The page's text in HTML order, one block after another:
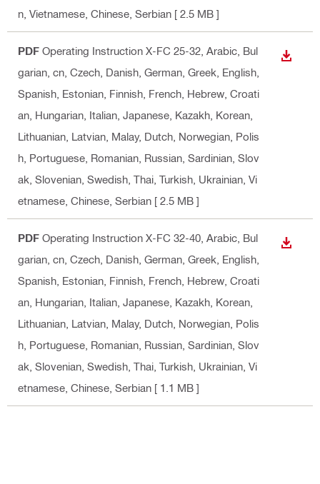
n, Vietnamese, Chinese, Serbian [ 2.5 MB ]
PDF Operating Instruction X-FC 25-32 , Arabic, Bul
garian, cn, Czech, Danish, German, Greek, English,
Spanish, Estonian, Finnish, French, Hebrew, Croati
an, Hungarian, Italian, Japanese, Kazakh, Korean,
Lithuanian, Latvian, Malay, Dutch, Norwegian, Polis
h, Portuguese, Romanian, Russian, Sardinian, Slov
ak, Slovenian, Swedish, Thai, Turkish, Ukrainian, Vi
etnamese, Chinese, Serbian [ 2.5 MB ]
PDF Operating Instruction X-FC 32-40 , Arabic, Bul
garian, cn, Czech, Danish, German, Greek, English,
Spanish, Estonian, Finnish, French, Hebrew, Croati
an, Hungarian, Italian, Japanese, Kazakh, Korean,
Lithuanian, Latvian, Malay, Dutch, Norwegian, Polis
h, Portuguese, Romanian, Russian, Sardinian, Slov
ak, Slovenian, Swedish, Thai, Turkish, Ukrainian, Vi
etnamese, Chinese, Serbian [ 1.1 MB ]